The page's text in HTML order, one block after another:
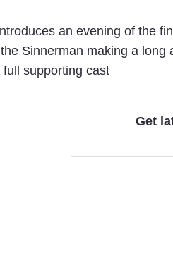
an evening of the
Sinnerman making a long
supporting cast
Get